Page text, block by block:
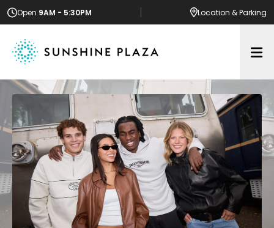
Open 9AM - 5:30PM Location & Parking